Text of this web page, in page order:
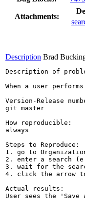
Attachments:
Description Brad
Description of
When a user
Version-Release
git master
How reproducible:
always
Steps to Reproduce:
1. go to
2. enter a search
3. wait for the
4. click the arrow
Actual results:
User sees the